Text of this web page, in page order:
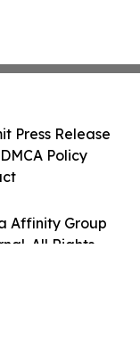
Affinity Group
All Rights
Press Release
Policy